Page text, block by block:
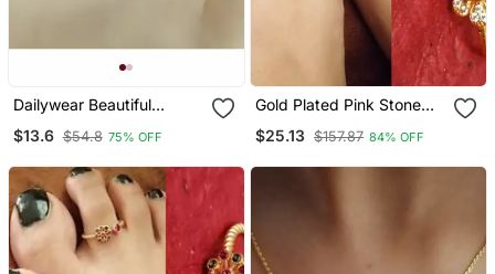
Dailywear Beautiful
$13.6 $54.8 75% OFF
Gold Plated Pink Stone
$25.13 $157.87 84% OFF